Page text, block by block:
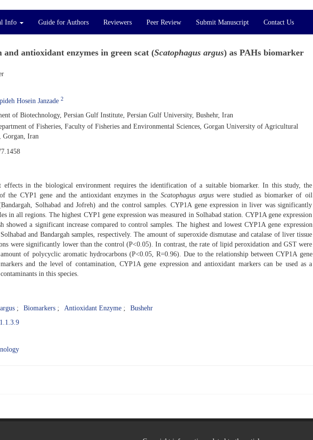
Info Guide for Authors Reviewers Peer Review Submit Manuscript Contact Us
and antioxidant enzymes in green scat (Scatophagus argus) as PAHs biomarker
Hosein Janzade 2
of Biotechnology, Persian Gulf Institute, Persian Gulf University, Bushehr, Iran
of Fisheries, Faculty of Fisheries and Environmental Sciences, Gorgan University of Agricultural
Gorgan, Iran
in the biological environment requires the identification of a suitable biomarker. In this study, the
the CYP1 gene and the antioxidant enzymes in theScatophagus arguswere studied as biomarker of oil
Solhabad and Jofreh) and the control samples. CYP1A gene expression in liver was significantly
in all regions. The highest CYP1 gene expression was measured in Solhabad station. CYP1A gene expression
a significant increase compared to control samples. The highest and lowest CYP1A gene expression
and Bandargah samples, respectively. The amount of superoxide dismutase and catalase of liver tissue
were significantly lower than the control (P<0.05). In contrast, the rate of lipid peroxidation and GST were
of polycyclic aromatic hydrocarbons (P<0.05, R=0.96). Due to the relationship between CYP1A gene
and the level of contamination, CYP1A gene expression and antioxidant markers can be used as a
in this species.
Biomarkers Antioxidant Enzyme
Bushehr